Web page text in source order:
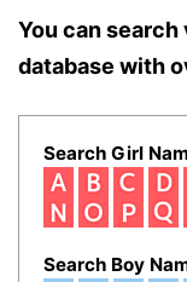
You can
database with
Search Girl
Search Boy